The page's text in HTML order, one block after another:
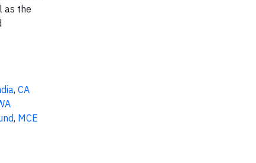
as the
, CA
, MCE